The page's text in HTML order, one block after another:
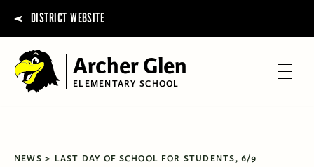
DISTRICT WEBSITE
Archer Glen
ELEMENTARY SCHOOL
NEWS LAST DAY OF SCHOOL FOR STUDENTS, 6/9